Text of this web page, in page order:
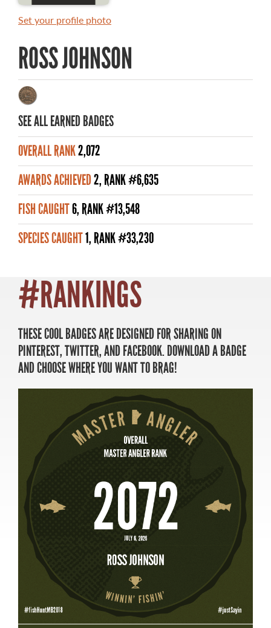
MASTER ANGLER AWARDS
ALL-TIME ANGLER RECORDS
TOP 100 MASTER ANGLERS
WHAT YOU'LL CATCH
FISHING LICENCE
FISHING & HUNTING E-NEWSLETTER
BLOG
MASTER ANGLER
TRAVEL MANITOBA
21 Forks Market Road
Winnipeg, Manitoba
Canada R3C 4T7
1 800 665 0040
1 204 927 7847
Set your profile photo
ROSS JOHNSON
SEE ALL EARNED BADGES
OVERALL RANK2,072
AWARDS ACHIEVED2, RANK #6,635
FISH CAUGHT6, RANK #13,548
SPECIES CAUGHT1, RANK #33,230
#RANKINGS
THESE COOL BADGES ARE DESIGNED FOR SHARING ON
PINTEREST, TWITTER, AND FACEBOOK. DOWNLOAD A BADGE
AND CHOOSE WHERE YOU WANT TO BRAG!